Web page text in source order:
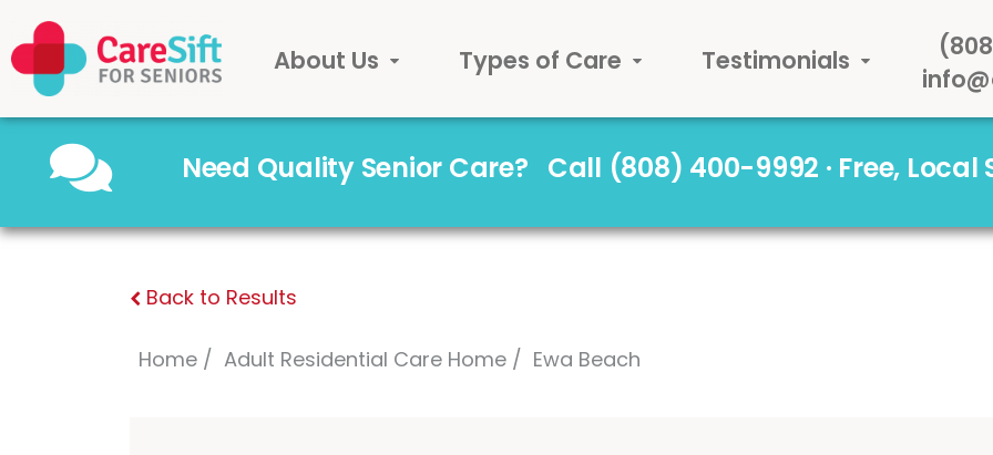
About Us Types of Care Testimonials
Need Quality Senior Care? Call (808) 400-9992 · Free,
Back to Results
Home Adult Residential Care Home Ewa Beach